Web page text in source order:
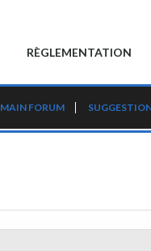
RÈGLEMENTATION
MAIN FORUM